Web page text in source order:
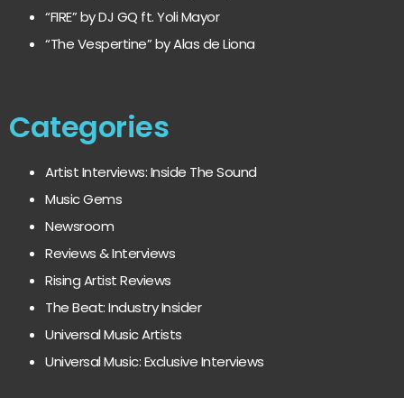
“FIRE” by DJ GQ ft. Yoli Mayor
“The Vespertine” by Alas de Liona
Categories
Artist Interviews: Inside The Sound
Music Gems
Newsroom
Reviews & Interviews
Rising Artist Reviews
The Beat: Industry Insider
Universal Music Artists
Universal Music: Exclusive Interviews